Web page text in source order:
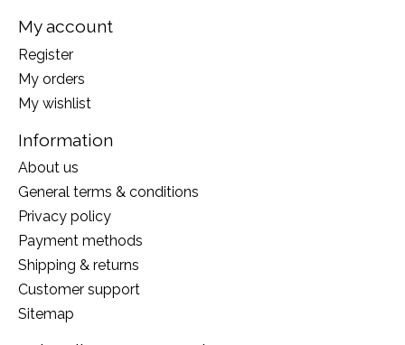
My account
Register
My orders
My wishlist
Information
About us
General terms & conditions
Privacy policy
Payment methods
Shipping & returns
Customer support
Sitemap